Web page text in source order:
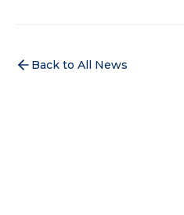
Back to All News